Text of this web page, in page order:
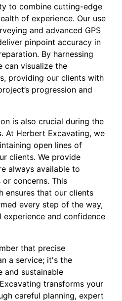
to combine cutting-edge
of experience. Our use
and advanced GPS
pinpoint accuracy in
By harnessing
can visualize the
providing our clients with
progression and
is also crucial during the
At Herbert Excavating, we
open lines of
clients. We provide
always available to
concerns. This
ensures that our clients
every step of the way,
experience and confidence
that precise
a service; it's the
and sustainable
transforms your
careful planning, expert